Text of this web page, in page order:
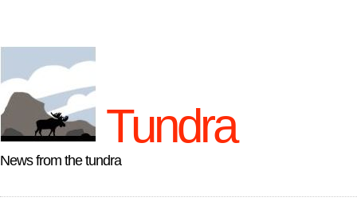
Tundra
News from the tundra